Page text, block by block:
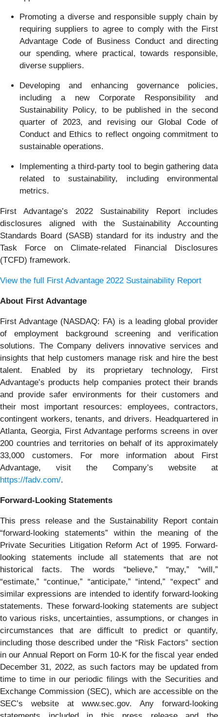
Promoting a diverse and responsible supply chain by
requiring suppliers to agree to comply with the First
Advantage Code of Business Conduct and directing
our spending, where practical, towards responsible,
diverse suppliers.
Developing and enhancing governance policies,
including a new Corporate Responsibility and
Sustainability Policy, to be published in the second
quarter of 2023, and revising our Global Code of
Conduct and Ethics to reflect ongoing commitment to
sustainable operations.
Implementing a third-party tool to begin gathering data
related to sustainability, including environmental
metrics.
First Advantage’s 2022 Sustainability Report includes
disclosures aligned with the Sustainability Accounting
Standards Board (SASB) standard for its industry and the
Task Force on Climate-related Financial Disclosures
(TCFD) framework.
View the full First Advantage 2022 Sustainability Report
About First Advantage
First Advantage (NASDAQ: FA) is a leading global provider
of employment background screening and verification
solutions. The Company delivers innovative services and
insights that help customers manage risk and hire the best
talent. Enabled by its proprietary technology, First
Advantage’s products help companies protect their brands
and provide safer environments for their customers and
their most important resources: employees, contractors,
contingent workers, tenants, and drivers. Headquartered in
Atlanta, Georgia, First Advantage performs screens in over
200 countries and territories on behalf of its approximately
33,000 customers. For more information about First
Advantage, visit the Company’s website at
https://fadv.com/.
Forward-Looking Statements
This press release and the Sustainability Report contain
“forward-looking statements” within the meaning of the
Private Securities Litigation Reform Act of 1995. Forward-
looking statements include all statements that are not
historical facts. The words “believe,” “may,” “will,”
“estimate,” “continue,” “anticipate,” “intend,” “expect” and
similar expressions are intended to identify forward-looking
statements. These forward-looking statements are subject
to various risks, uncertainties, assumptions, or changes in
circumstances that are difficult to predict or quantify,
including those described under the “Risk Factors” section
in our Annual Report on Form 10-K for the fiscal year ended
December 31, 2022, as such factors may be updated from
time to time in our periodic filings with the Securities and
Exchange Commission (SEC), which are accessible on the
SEC’s website at www.sec.gov. Any forward-looking